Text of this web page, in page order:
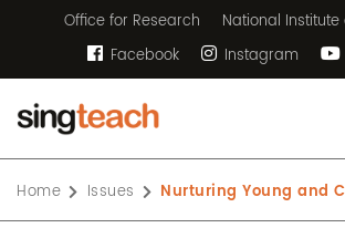
Office for Research
National
Facebook
Instagram
Home Issues Nurturing Young and